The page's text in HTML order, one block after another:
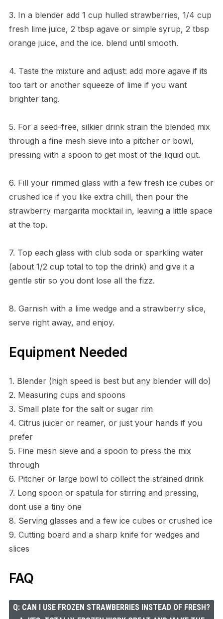
3. In a blender add 1 cup hulled strawberries, 1/4 cup
fresh lime juice, 2 tbsp agave or simple syrup, 2 tbsp
orange juice, and the ice. blend until smooth.
4. Taste the mixture and adjust: add more agave if its
too tart or another squeeze of lime if you want
brighter tang.
5. For a seed-free, silkier drink strain the blended mix
through a fine mesh sieve into a pitcher or bowl,
pressing with a spoon to get most of the liquid out.
6. Fill your rimmed glass with a few fresh ice cubes or
crushed ice if you like extra chill, then pour the
strawberry margarita mocktail in, leaving a little space
at the top.
7. Top each glass with club soda or sparkling water
(about 1/2 cup total to top the drink) and give it a
gentle stir so you dont lose all the fizz.
8. Garnish with a lime wedge and a strawberry slice,
serve right away, and enjoy.
Equipment Needed
1. Blender (high speed is best but any blender will do)
2. Measuring cups and spoons
3. Small plate for the salt or sugar rim
4. Citrus juicer or reamer, or just your hands if you
prefer
5. Fine mesh sieve and a spoon to press the mix
through
6. Pitcher or large bowl to collect the strained drink
7. Long spoon or spatula for stirring and pressing,
dont use a tiny one
8. Serving glasses and a few ice cubes or crushed ice
9. Cutting board and a sharp knife for wedges and
slices
FAQ
Q: CAN I USE FROZEN STRAWBERRIES INSTEAD OF FRESH?